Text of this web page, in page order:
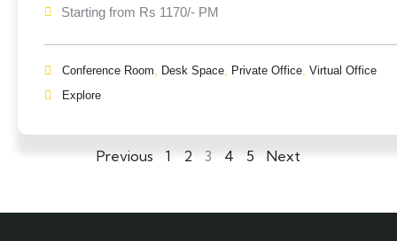
Starting from Rs 1170/- PM
Conference Room, Desk Space, Private Office, Virtual Office
Explore
Previous 1 2 3 4 5 Next